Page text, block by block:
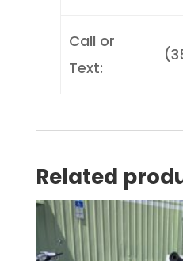
Call or
Text:
Related